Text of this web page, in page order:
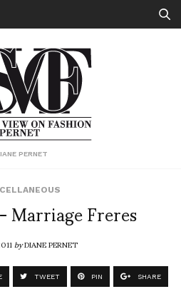
PERNET
Freres
byDIANE PERNET
TWEET PIN SHARE